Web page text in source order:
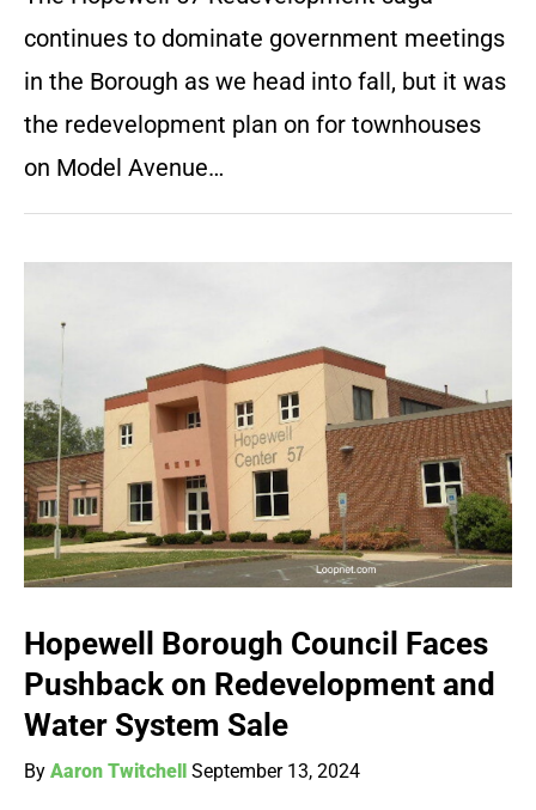
continues to dominate government meetings
in the Borough as we head into fall, but it was
the redevelopment plan on for townhouses
on Model Avenue…
Hopewell Borough Council Faces
Pushback on Redevelopment and
Water System Sale
By Aaron Twitchell September 13, 2024